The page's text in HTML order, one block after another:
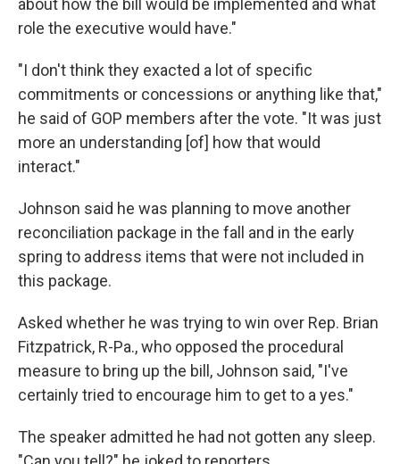
about how the bill would be implemented and what
role the executive would have."
"I don't think they exacted a lot of specific
commitments or concessions or anything like that,"
he said of GOP members after the vote. "It was just
more an understanding [of] how that would
interact."
Johnson said he was planning to move another
reconciliation package in the fall and in the early
spring to address items that were not included in
this package.
Asked whether he was trying to win over Rep. Brian
Fitzpatrick, R-Pa., who opposed the procedural
measure to bring up the bill, Johnson said, "I've
certainly tried to encourage him to get to a yes."
The speaker admitted he had not gotten any sleep.